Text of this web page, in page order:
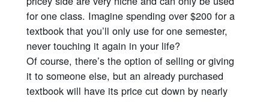
for one class. Imagine spending over $200 for a
textbook that you’ll only use for one semester,
never touching it again in your life?
Of course, there’s the option of selling or giving
it to someone else, but an already purchased
textbook will have its price cut down by nearly